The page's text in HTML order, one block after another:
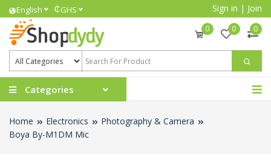
English ₵GHS Sign in | Join
0 0 0
Categories
Home Electronics
Photography & Camera
Boya By-M1DM Mic